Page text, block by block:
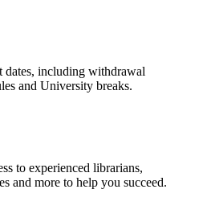
including withdrawal
and University breaks.
to experienced librarians,
and more to help you succeed.